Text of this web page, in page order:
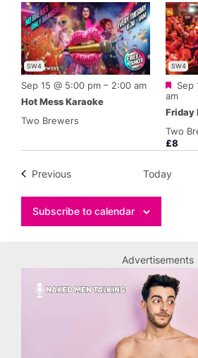
Hot Mess Karaoke
Sep 15 @ 5:00 pm – 2:00 am
SW4
Two Brewers
Friday
Sep
am
SW4
Two
£8
PreviousEvents Today
Subscribe to calendar
Advertisements